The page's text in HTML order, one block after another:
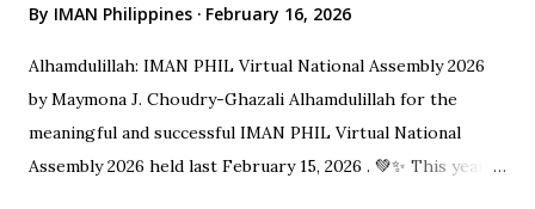
By IMAN Philippines February 16, 2026
Alhamdulillah: IMAN PHIL Virtual National Assembly 2026
by Maymona J. Choudry-Ghazali Alhamdulillah for the
meaningful and successful IMAN PHIL Virtual National
Assembly 2026 held last February 15, 2026 . 💚✨ This year’s